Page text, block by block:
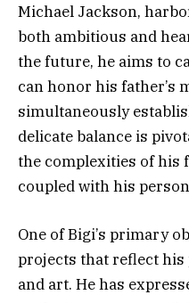
Michael Jackson,
both ambitious and
the future, he aims to
can honor his father’s
simultaneously
delicate balance is
the complexities of his
coupled with his
One of Bigi’s primary
projects that reflect
and art. He has